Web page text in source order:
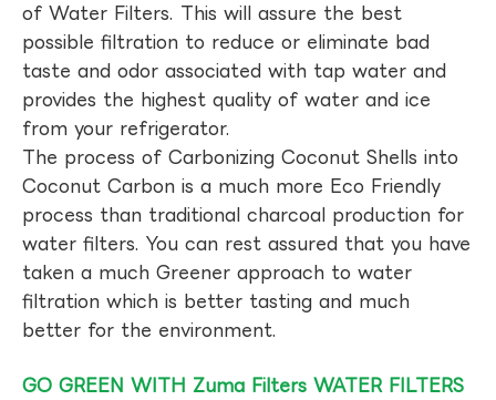
of Water Filters. This will assure the best
possible filtration to reduce or eliminate bad
taste and odor associated with tap water and
provides the highest quality of water and ice
from your refrigerator.
The process of Carbonizing Coconut Shells into
Coconut Carbon is a much more Eco Friendly
process than traditional charcoal production for
water filters. You can rest assured that you have
taken a much Greener approach to water
filtration which is better tasting and much
better for the environment.
GO GREEN WITH Zuma Filters WATER FILTERS